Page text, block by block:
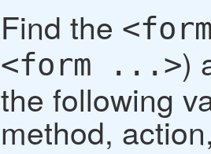
Find the
<form ...>)
the following
method,